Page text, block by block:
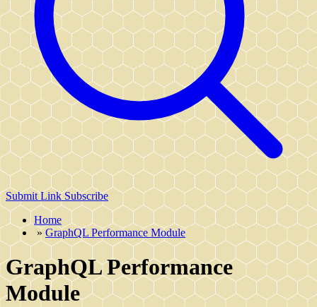
Submit LinkSubscribe
Home
» GraphQL Performance Module
GraphQL Performance
Module